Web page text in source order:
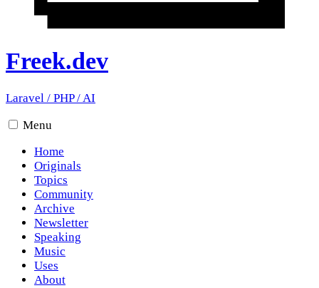
Freek.dev
Laravel / PHP/AI
Menu
Home
Originals
Topics
Community
Archive
Newsletter
Speaking
Music
Uses
About